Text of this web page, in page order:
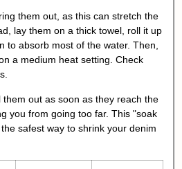
them out, as this can stretch the
lay them on a thick towel, roll it up
to absorb most of the water. Then,
a medium heat setting. Check
out as soon as they reach the
you from going too far. This "soak
safest way to shrink your denim